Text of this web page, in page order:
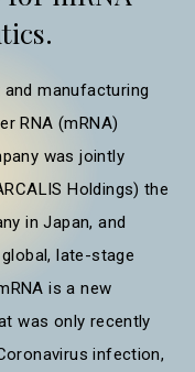
manufacturing
RNA (mRNA)
was jointly
Holdings) the
in Japan, and
late-stage
is a new
was only recently
infection,